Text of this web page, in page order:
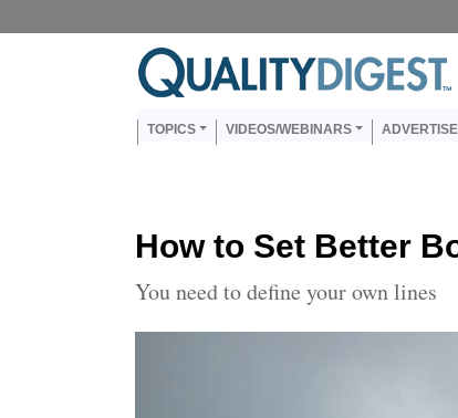
Main navigation
TOPICS VIDEOS/WEBINARS ADVERTISE
How to Set Better
You need to define your own lines